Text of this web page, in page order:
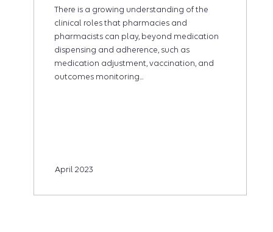
There is a growing understanding of the
clinical roles that pharmacies and
pharmacists can play, beyond medication
dispensing and adherence, such as
medication adjustment, vaccination, and
outcomes monitoring...
April 2023